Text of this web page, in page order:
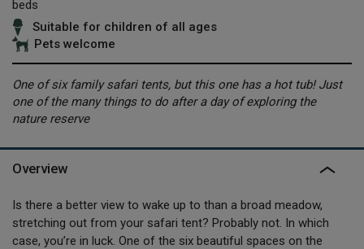
beds
Suitable for children of all ages
Pets welcome
One of six family safari tents, but this one has a hot tub! Just
one of the many things to do after a day of exploring the
nature reserve
Overview
Is there a better view to wake up to than a broad meadow,
stretching out from your safari tent? Probably not. In which
case, you’re in luck. One of the six beautiful spaces on the